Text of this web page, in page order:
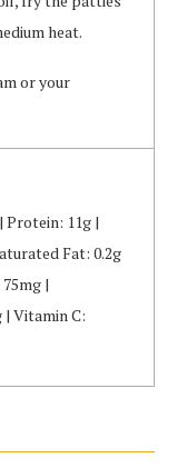
heat.
or your
Protein: 11g |
Fat: 0.2g
|
| Vitamin C: